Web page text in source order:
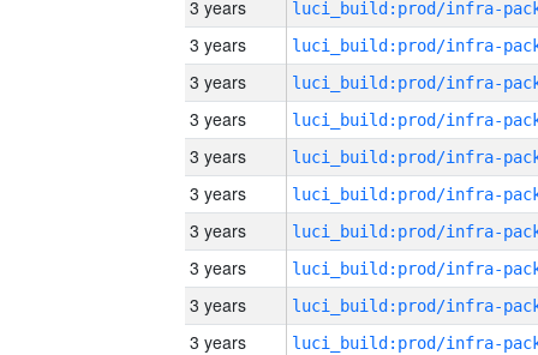
3 years
3 years
3 years
3 years
3 years
3 years
3 years
3 years
3 years
3 years